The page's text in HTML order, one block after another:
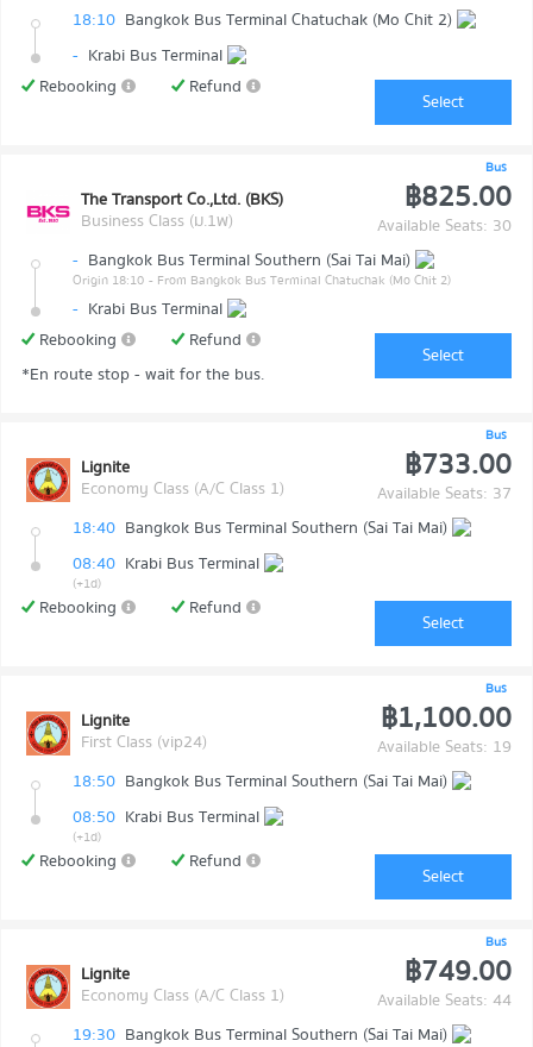
18:10 Bangkok Bus Terminal Chatuchak (Mo Chit 2)
- Krabi Bus Terminal
Rebooking
Refund
Select
Bus
The Transport Co.,Ltd. (BKS)
Business Class (ม.1พ)
฿825.00
Available Seats: 30
- Bangkok Bus Terminal Southern (Sai Tai Mai)
Origin 18:10 - From Bangkok Bus Terminal Chatuchak (Mo Chit 2)
- Krabi Bus Terminal
Rebooking
Refund
*En route stop - wait for the bus.
Select
Bus
Lignite
Economy Class (A/C Class 1)
฿733.00
Available Seats: 37
18:40 Bangkok Bus Terminal Southern (Sai Tai Mai)
08:40 Krabi Bus Terminal
(+1d)
Rebooking Refund
Select
Bus
Lignite
First Class (vip24)
฿1,100.00
Available Seats: 19
18:50 Bangkok Bus Terminal Southern (Sai Tai Mai)
08:50 Krabi Bus Terminal
(+1d)
Rebooking Refund
Select
Bus
Lignite
Economy Class (A/C Class 1)
฿749.00
Available Seats: 44
19:30 Bangkok Bus Terminal Southern (Sai Tai Mai)